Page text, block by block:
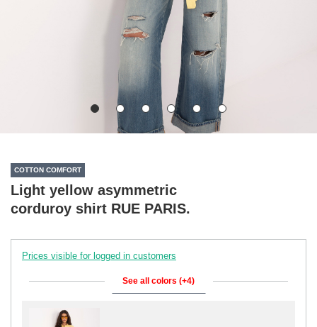
COTTON COMFORT
Light yellow asymmetric
corduroy shirt RUE PARIS.
Prices visible for logged in customers
See all colors (+4)